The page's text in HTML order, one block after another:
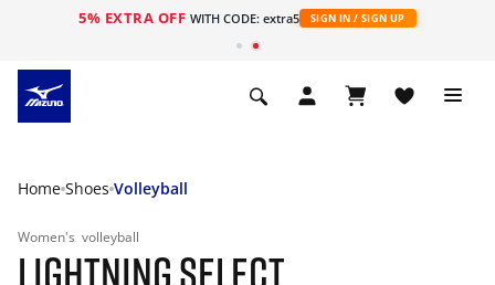
5% EXTRA OFF WITH CODE: extra5 SIGN IN / SIGN UP
Home Shoes Volleyball
Women's volleyball
LIGHTNING SELECT